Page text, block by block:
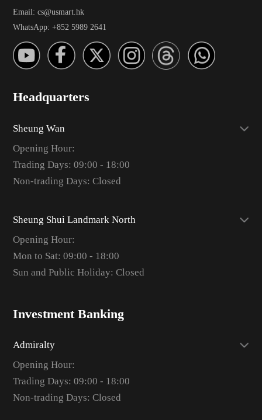
Email: cs@usmart.hk
WhatsApp: +852 5989 2641
Headquarters
Sheung Wan
Opening Hour:
Trading Days: 09:00 - 18:00
Non-trading Days: Closed
Sheung Shui Landmark North
Opening Hour:
Mon to Sat: 09:00 - 18:00
Sun and Public Holiday: Closed
Investment Banking
Admiralty
Opening Hour:
Trading Days: 09:00 - 18:00
Non-trading Days: Closed